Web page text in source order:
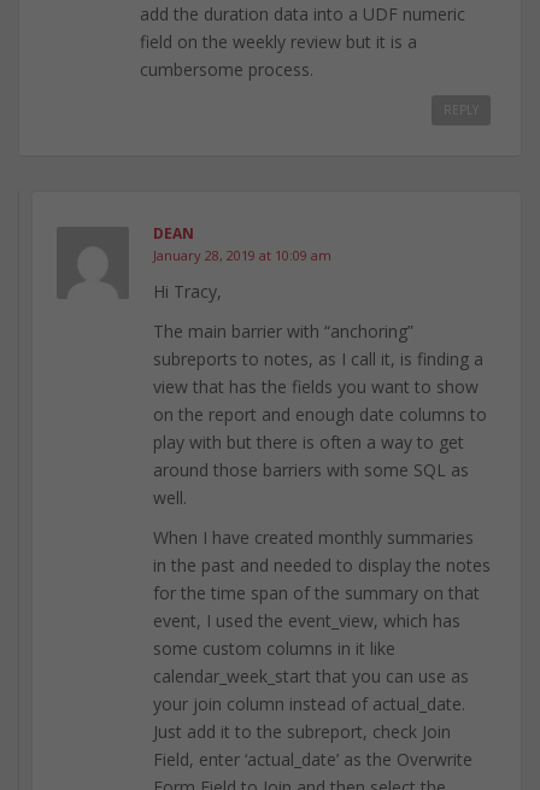
add the duration data into a UDF numeric
field on the weekly review but it is a
cumbersome process.
REPLY
DEAN
January 28, 2019 at 10:09 am
Hi Tracy,
The main barrier with “anchoring”
subreports to notes, as I call it, is finding a
view that has the fields you want to show
on the report and enough date columns to
play with but there is often a way to get
around those barriers with some SQL as
well.
When I have created monthly summaries
in the past and needed to display the notes
for the time span of the summary on that
event, I used the event_view, which has
some custom columns in it like
calendar_week_start that you can use as
your join column instead of actual_date.
Just add it to the subreport, check Join
Field, enter ‘actual_date’ as the Overwrite